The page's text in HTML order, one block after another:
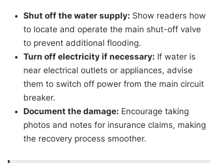
Shut off the water supply: Show readers how
to locate and operate the main shut-off valve
to prevent additional flooding.
Turn off electricity if necessary: If water is
near electrical outlets or appliances, advise
them to switch off power from the main circuit
breaker.
Document the damage: Encourage taking
photos and notes for insurance claims, making
the recovery process smoother.